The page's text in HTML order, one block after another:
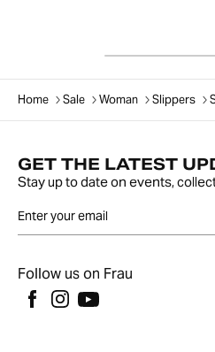
Home Sale Woman Slippers
GET THE LATEST
Stay up to date on events,
Follow us on Frau